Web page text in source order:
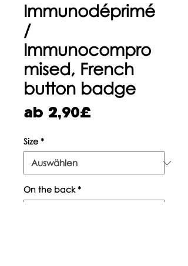
Immunodéprimé
/
Immunocompro
mised, French
button badge
ab 2,90£
Size *
On the back *